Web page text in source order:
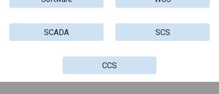
SCADA SCS
CCS